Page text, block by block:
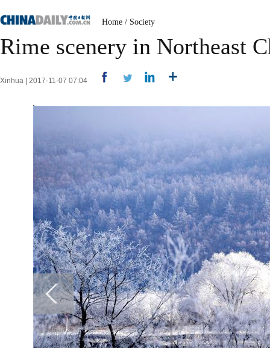
Home / Society
Rime scenery in Northeast
Xinhua | 2017-11-07 07:04